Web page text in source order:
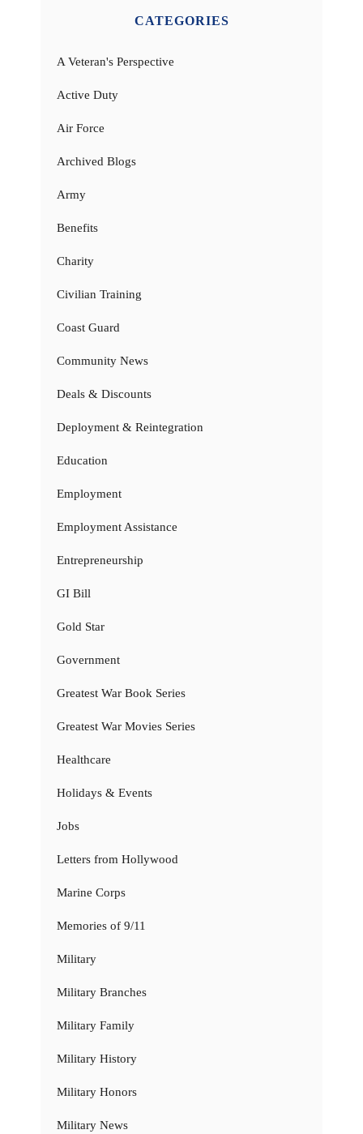
CATEGORIES
A Veteran's Perspective
Active Duty
Air Force
Archived Blogs
Army
Benefits
Charity
Civilian Training
Coast Guard
Community News
Deals & Discounts
Deployment & Reintegration
Education
Employment
Employment Assistance
Entrepreneurship
GI Bill
Gold Star
Government
Greatest War Book Series
Greatest War Movies Series
Healthcare
Holidays & Events
Jobs
Letters from Hollywood
Marine Corps
Memories of 9/11
Military
Military Branches
Military Family
Military History
Military Honors
Military News